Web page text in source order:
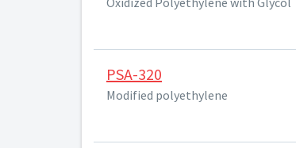
PSA-320
Modified polyethylene